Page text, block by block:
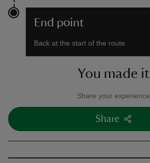
End point
Back at the start of the route
You made it
Share your experience
Share